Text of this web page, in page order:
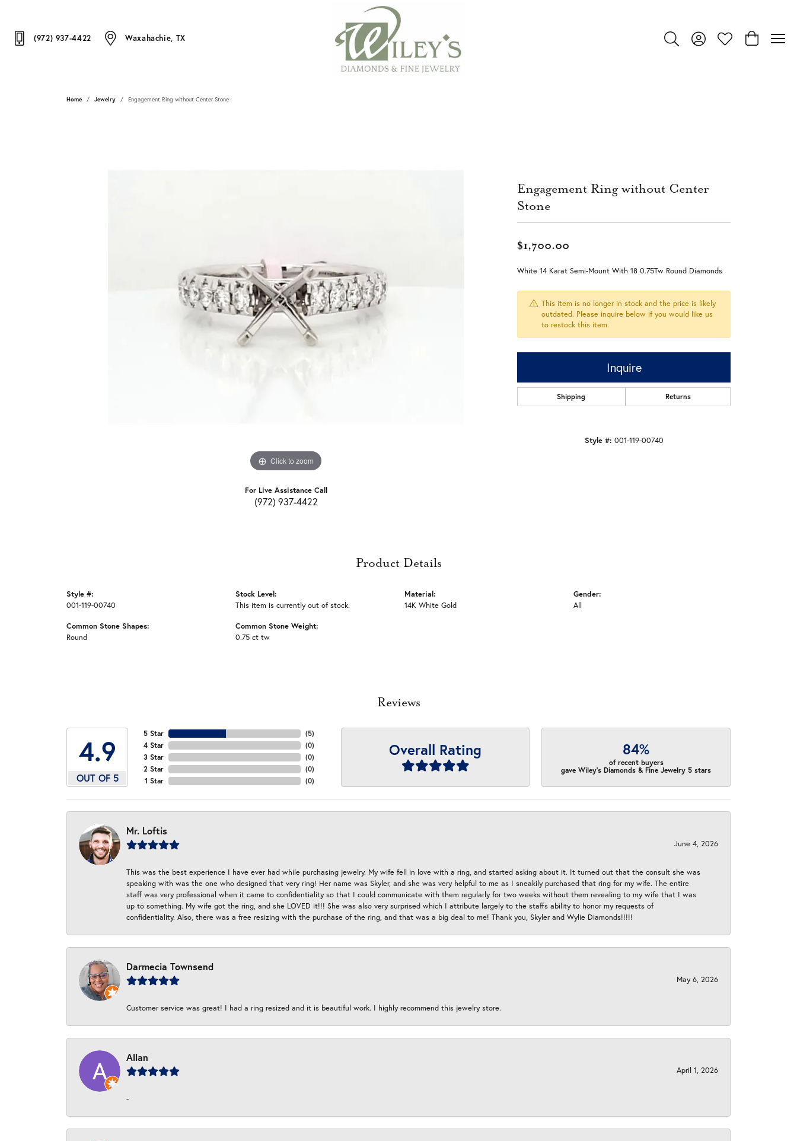
(972) 937-4422 Waxahachie, TX
Toggle Search Menu
Toggle My Account Menu
Toggle My Wishlist
Toggle
Home Jewelry Engagement Ring without Center Stone
Click to zoom
For Live Assistance Call
(972) 937-4422
Engagement Ring without Center
Stone
$1,700.00
White 14 Karat Semi-Mount With 18 0.75Tw Round Diamonds
This item is no longer in stock and the price is likely
outdated. Please inquire below if you would like us
to restock this item.
Inquire
Shipping Returns
Style #: 001-119-00740
Product Details
Style #:
001-119-00740
Common Stone Shapes:
Round
Stock Level:
This item is currently out of stock.
Common Stone Weight:
0.75 ct tw
Material:
14K White Gold
Gender:
All
Reviews
4.9
OUT OF 5
5 Star
4 Star
3 Star
2 Star
1 Star
(5)
(0)
(0)
(0)
(0)
Overall Rating 84%
of recent buyers
gave Wiley's Diamonds & Fine Jewelry 5 stars
Mr. Loftis
June 4, 2026
This was the best experience I have ever had while purchasing jewelry. My wife fell in love with a ring, and started asking about it. It turned out that the consult she was
speaking with was the one who designed that very ring! Her name was Skyler, and she was very helpful to me as I sneakily purchased that ring for my wife. The entire
staff was very professional when it came to confidentiality so that I could communicate with them regularly for two weeks without them revealing to my wife that I was
up to something. My wife got the ring, and she LOVED it!!! She was also very surprised which I attribute largely to the staffs ability to honor my requests of
confidentiality. Also, there was a free resizing with the purchase of the ring, and that was a big deal to me! Thank you, Skyler and Wylie Diamonds!!!!!
Darmecia Townsend
May 6, 2026
Customer service was great! I had a ring resized and it is beautiful work. I highly recommend this jewelry store.
Allan
April 1, 2026
-